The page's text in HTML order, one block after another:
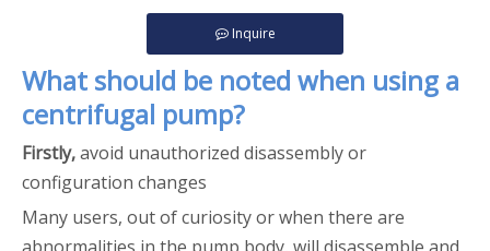
Inquire
What should be noted when using a
centrifugal pump?
Firstly,avoid unauthorized disassembly or
configuration changes
Many users, out of curiosity or when there are